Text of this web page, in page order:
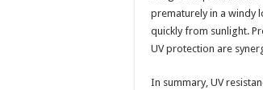
prematurely in a windy
quickly from sunlight.
UV protection are
In summary, UV